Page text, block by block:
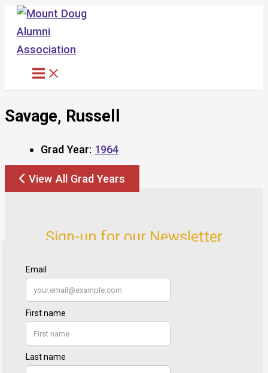
Skip
content
Savage, Russell
Grad Year: 1964
View All Grad Years
Sign-up for our Newsletter